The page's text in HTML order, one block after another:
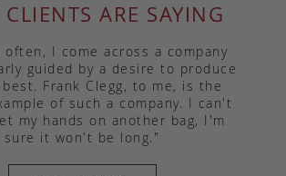
ARE SAYING
often, I come across a company
guided by a desire to produce
Frank Clegg, to me, is the
of such a company. I can't
my hands on another bag, I'm
sure it won't be long."